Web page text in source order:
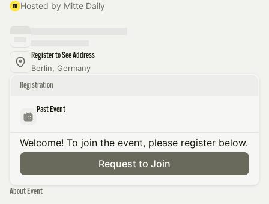
Hosted by Mitte Daily
Register to See Address
Berlin, Germany
Registration
Past Event
Welcome! To join the event, please register below.
Request to Join
About Event